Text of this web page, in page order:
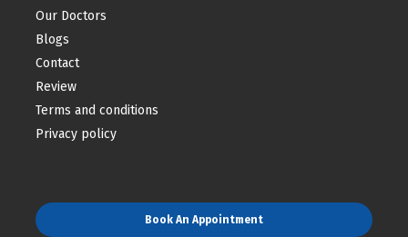
Our Doctors
Blogs
Contact
Review
Terms and conditions
Privacy policy
Book An Appointment